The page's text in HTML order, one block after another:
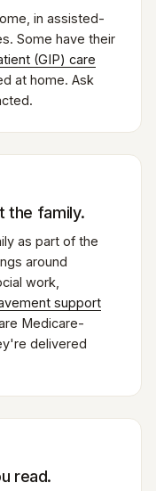
in assisted-
Some have their
(GIP) care
at home. Ask
the family.
as part of the
around
work,
support
Medicare-
delivered
read.